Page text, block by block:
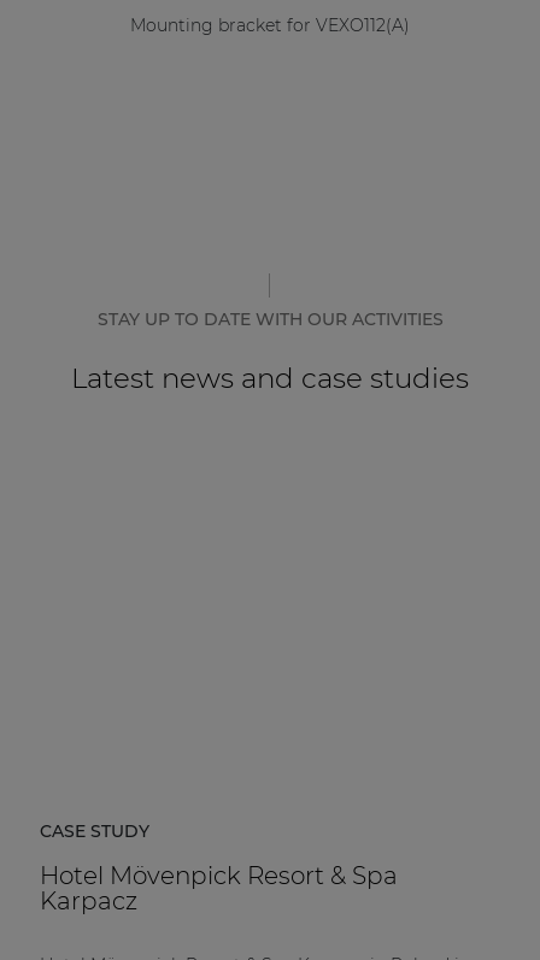
Mounting bracket for VEXO112(A)
STAY UP TO DATE WITH OUR ACTIVITIES
Latest news and case studies
CASE STUDY
Hotel Mövenpick Resort & Spa
Karpacz